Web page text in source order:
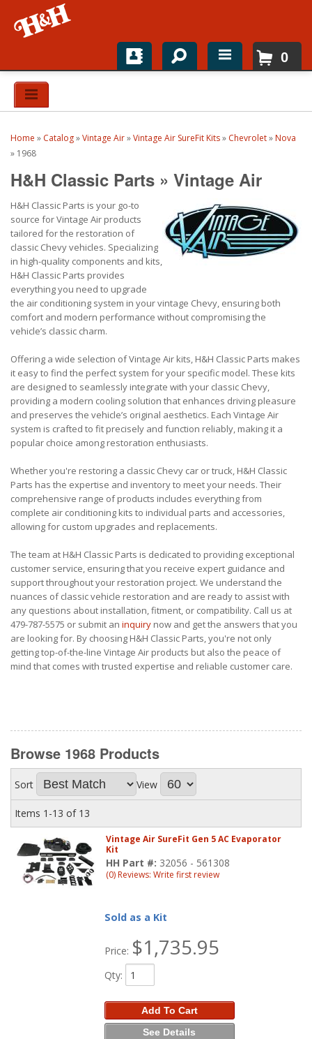
Home
Top Brands
Catalogs
H&H News
About
0
Home » Catalog»Vintage Air»Vintage Air SureFit Kits» Chevrolet» Nova
» 1968
H&H Classic Parts » Vintage Air
H&H Classic Parts is your go-to
source for Vintage Air products
tailored for the restoration of
classic Chevy vehicles. Specializing
in high-quality components and kits,
H&H Classic Parts provides
everything you need to upgrade
the air conditioning system in your vintage Chevy, ensuring both
comfort and modern performance without compromising the
vehicle’s classic charm.
Offering a wide selection of Vintage Air kits, H&H Classic Parts makes
it easy to find the perfect system for your specific model. These kits
are designed to seamlessly integrate with your classic Chevy,
providing a modern cooling solution that enhances driving pleasure
and preserves the vehicle’s original aesthetics. Each Vintage Air
system is crafted to fit precisely and function reliably, making it a
popular choice among restoration enthusiasts.
Whether you're restoring a classic Chevy car or truck, H&H Classic
Parts has the expertise and inventory to meet your needs. Their
comprehensive range of products includes everything from
complete air conditioning kits to individual parts and accessories,
allowing for custom upgrades and replacements.
The team at H&H Classic Parts is dedicated to providing exceptional
customer service, ensuring that you receive expert guidance and
support throughout your restoration project. We understand the
nuances of classic vehicle restoration and are ready to assist with
any questions about installation, fitment, or compatibility. Call us at
479-787-5575 or submit an inquiry now and get the answers that you
are looking for. By choosing H&H Classic Parts, you're not only
getting top-of-the-line Vintage Air products but also the peace of
mind that comes with trusted expertise and reliable customer care.
Browse 1968 Products
Sort View
Items 1-13 of 13
Vintage Air SureFit Gen 5 AC Evaporator
Kit
HH Part #: 32056 - 561308
(0) Reviews: Write first review
Sold as a Kit
Price: $1,735.95
Qty:
Add To Cart
See Details